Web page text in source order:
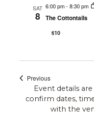
SAT
8
6:00 pm- 8:30 pm
The Cottontails
$10
PreviousEvents
Event details
confirm dates,
with the